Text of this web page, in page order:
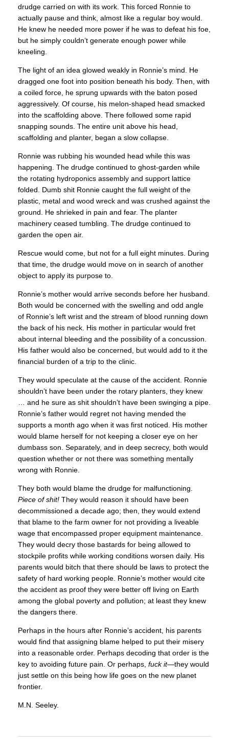
drudge carried on with its work. This forced Ronnie to
actually pause and think, almost like a regular boy would.
He knew he needed more power if he was to defeat his foe,
but he simply couldn’t generate enough power while
kneeling.
The light of an idea glowed weakly in Ronnie’s mind. He
dragged one foot into position beneath his body. Then, with
a coiled force, he sprung upwards with the baton posed
aggressively. Of course, his melon-shaped head smacked
into the scaffolding above. There followed some rapid
snapping sounds. The entire unit above his head,
scaffolding and planter, began a slow collapse.
Ronnie was rubbing his wounded head while this was
happening. The drudge continued to ghost-garden while
the rotating hydroponics assembly and support lattice
folded. Dumb shit Ronnie caught the full weight of the
plastic, metal and wood wreck and was crushed against the
ground. He shrieked in pain and fear. The planter
machinery ceased tumbling. The drudge continued to
garden the open air.
Rescue would come, but not for a full eight minutes. During
that time, the drudge would move on in search of another
object to apply its purpose to.
Ronnie’s mother would arrive seconds before her husband.
Both would be concerned with the swelling and odd angle
of Ronnie’s left wrist and the stream of blood running down
the back of his neck. His mother in particular would fret
about internal bleeding and the possibility of a concussion.
His father would also be concerned, but would add to it the
financial burden of a trip to the clinic.
They would speculate at the cause of the accident. Ronnie
shouldn’t have been under the rotary planters, they knew
… and he sure as shit shouldn’t have been swinging a pipe.
Ronnie’s father would regret not having mended the
supports a month ago when it was first noticed. His mother
would blame herself for not keeping a closer eye on her
dumbass son. Separately, and in deep secrecy, both would
question whether or not there was something mentally
wrong with Ronnie.
They both would blame the drudge for malfunctioning.
Piece of shit! They would reason it should have been
decommissioned a decade ago; then, they would extend
that blame to the farm owner for not providing a liveable
wage that encompassed proper equipment maintenance.
They would decry those bastards for being allowed to
stockpile profits while working conditions worsen daily. His
parents would bitch that there should be laws to protect the
safety of hard working people. Ronnie’s mother would cite
the accident as proof they were better off living on Earth
among the global poverty and pollution; at least they knew
the dangers there.
Perhaps in the hours after Ronnie’s accident, his parents
would find that assigning blame helped to put their misery
into a reasonable order. Perhaps decoding that order is the
key to avoiding future pain. Or perhaps, fuck it—they would
just settle on this being how life goes on the new planet
frontier.
M.N. Seeley.